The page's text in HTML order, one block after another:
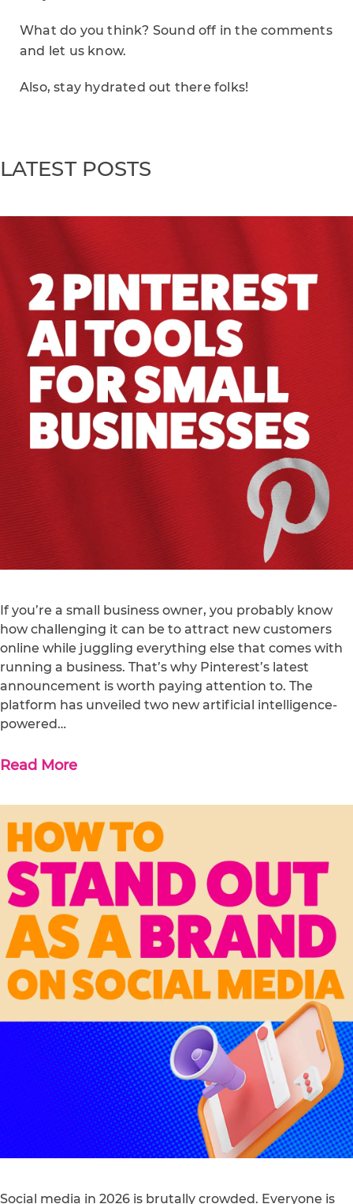
What do you think? Sound off in the comments
and let us know.
Also, stay hydrated out there folks!
LATEST POSTS
If you’re a small business owner, you probably know
how challenging it can be to attract new customers
online while juggling everything else that comes with
running a business. That’s why Pinterest’s latest
announcement is worth paying attention to. The
platform has unveiled two new artificial intelligence-
powered…
Read More
Social media in 2026 is brutally crowded. Everyone is